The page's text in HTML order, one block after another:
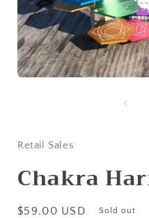
Retail Sales
Chakra
Regular
$59.00 USD Sold out